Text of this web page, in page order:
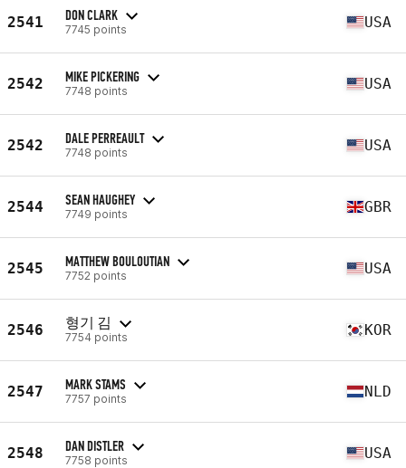
2541 DON CLARK
7745 points USA
2542 MIKE PICKERING
7748 points USA
2542 DALE PERREAULT
7748 points USA
2544 SEAN HAUGHEY
7749 points GBR
2545 MATTHEW BOULOUTIAN
7752 points USA
2546 형기 김
7754 points KOR
2547 MARK STAMS
7757 points NLD
2548 DAN DISTLER
7758 points USA